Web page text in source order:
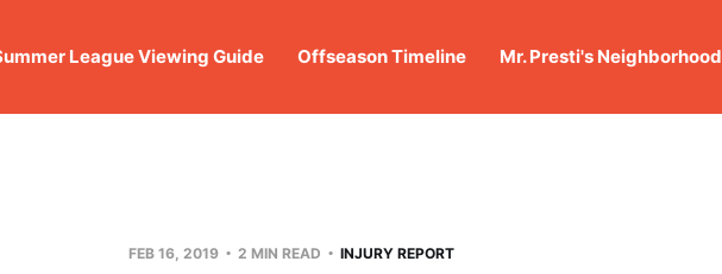
League Viewing Guide Offseason Timeline Mr. Presti's Neighborhood
FEB 16, 2019 2 MIN READ INJURY REPORT